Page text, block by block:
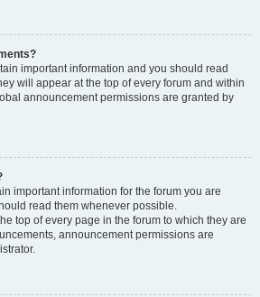
important information and you should read
will appear at the top of every forum and within
announcement permissions are granted by
important information for the forum you are
read them whenever possible.
top of every page in the forum to which they are
announcement permissions are